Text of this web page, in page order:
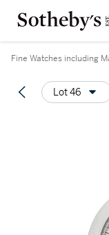
Fine Watches including
Lot 46